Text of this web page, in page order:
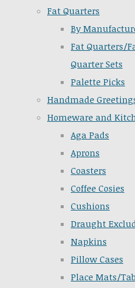
Fat Quarters
By
Fat Quarters/
Quarter Sets
Palette Picks
Handmade
Homeware and
Aga Pads
Aprons
Coasters
Coffee Cosies
Cushions
Draught
Napkins
Pillow Cases
Place Mats/